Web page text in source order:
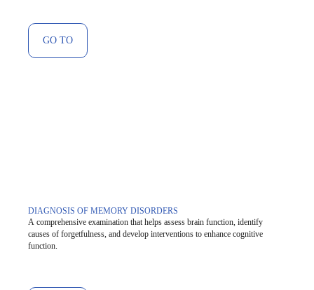
GO TO
DIAGNOSIS OF MEMORY DISORDERS
A comprehensive examination that helps assess brain function, identify
causes of forgetfulness, and develop interventions to enhance cognitive
function.